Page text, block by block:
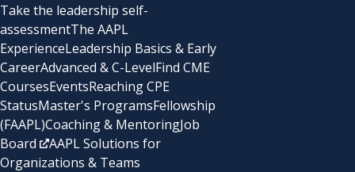
Take the leadership self-
assessmentThe AAPL
ExperienceLeadership Basics & Early
CareerAdvanced & C-LevelFind CME
CoursesEventsReaching CPE
StatusMaster's ProgramsFellowship
(FAAPL)Coaching & MentoringJob
Board
AAPL Solutions for
Organizations & Teams